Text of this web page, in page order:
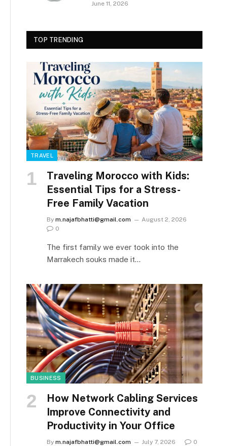
June 11, 2026
TOP TRENDING
TRAVEL
Traveling Morocco with Kids:
Essential Tips for a Stress-
Free Family Vacation
By m.najafbhatti@gmail.com
August 2, 2026
0
The first family we ever took into the
Marrakech souks made it…
BUSINESS
How Network Cabling Services
Improve Connectivity and
Productivity in Your Office
By m.najafbhatti@gmail.com July 7, 2026 0